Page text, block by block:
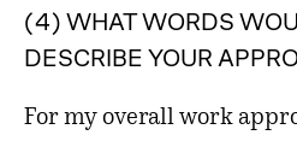
(4) WHAT WORDS
DESCRIBE YOUR
For my overall work